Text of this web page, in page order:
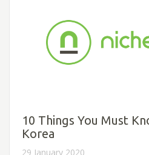
10 Things You Must
Korea
29 January 2020